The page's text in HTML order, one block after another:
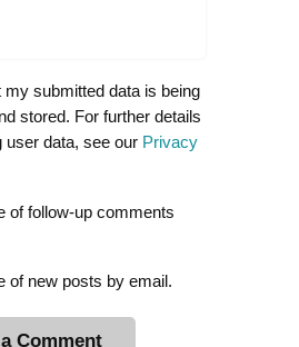
my submitted data is being
stored. For further details
user data, see our Privacy
of follow-up comments
of new posts by email.